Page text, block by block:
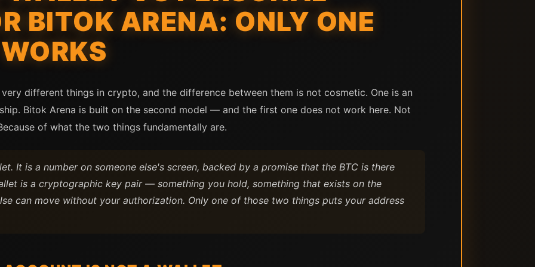
BITOK ARENA: ONLY ONE
different things in crypto, and the difference between them is not cosmetic. One is an
Bitok Arena is built on the second model — and the first one does not work here. Not
of what the two things fundamentally are.
It is a number on someone else's screen, backed by a promise that the BTC is there
is a cryptographic key pair — something you hold, something that exists on the
can move without your authorization. Only one of those two things puts your address